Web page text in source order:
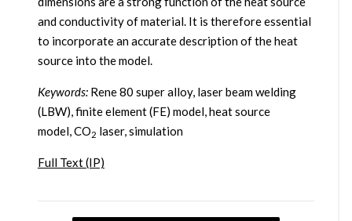
and conductivity of material. It is therefore essential
to incorporate an accurate description of the heat
source into the model.
Keywords:Rene 80 super alloy, laser beam welding
(LBW), finite element (FE) model, heat source
model, CO2 laser, simulation
Full Text (IP)